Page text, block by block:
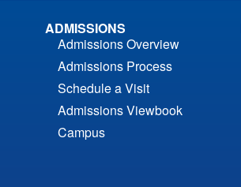
ADMISSIONS
Admissions Overview
Admissions Process
Schedule a Visit
Admissions Viewbook
Campus